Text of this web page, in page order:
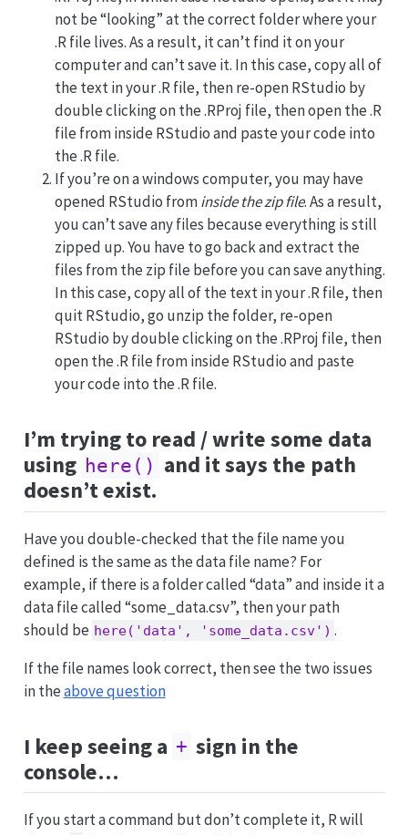
not be “looking” at the correct folder where your
.R file lives. As a result, it can’t find it on your
computer and can’t save it. In this case, copy all of
the text in your .R file, then re-open RStudio by
double clicking on the .RProj file, then open the .R
file from inside RStudio and paste your code into
the .R file.
If you’re on a windows computer, you may have
opened RStudio frominside the zip file. As a result,
you can’t save any files because everything is still
zipped up. You have to go back and extract the
files from the zip file before you can save anything.
In this case, copy all of the text in your .R file, then
quit RStudio, go unzip the folder, re-open
RStudio by double clicking on the .RProj file, then
open the .R file from inside RStudio and paste
your code into the .R file.
I’m trying to read / write some data
using here() and it says the path
doesn’t exist.
Have you double-checked that the file name you
defined is the same as the data file name? For
example, if there is a folder called “data” and inside it a
data file called “some_data.csv”, then your path
should be here('data', 'some_data.csv') .
If the file names look correct, then see the two issues
in theabove question
I keep seeing a + sign in the
console…
If you start a command but don’t complete it, R will